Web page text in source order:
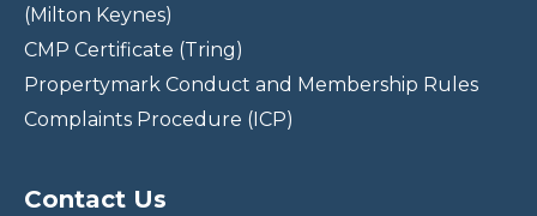
(Milton Keynes)
CMP Certificate (Tring)
Propertymark Conduct and Membership Rules
Complaints Procedure (ICP)
Contact Us